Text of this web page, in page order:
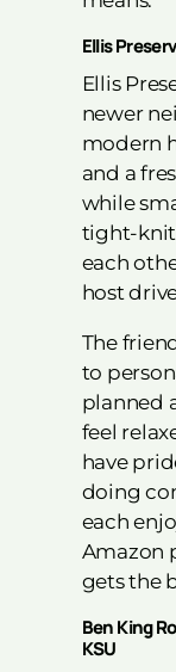
Ellis
Ellis
newer
modern
and a
while
tight-knit
each
host
The
to
planned
feel
have
doing
each
Amazon
gets the
Ben King
KSU